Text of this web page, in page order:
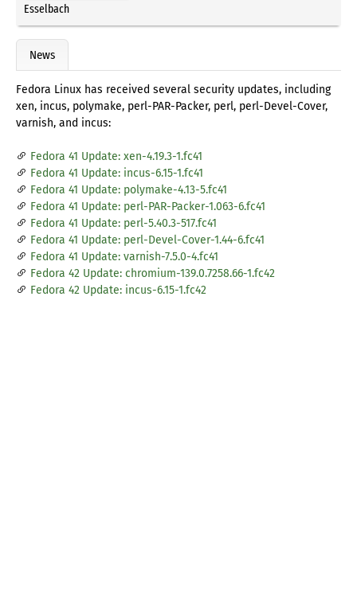
Esselbach
News
Fedora Linux has received several security updates, including
xen, incus, polymake, perl-PAR-Packer, perl, perl-Devel-Cover,
varnish, and incus:
Fedora 41 Update: xen-4.19.3-1.fc41
Fedora 41 Update: incus-6.15-1.fc41
Fedora 41 Update: polymake-4.13-5.fc41
Fedora 41 Update: perl-PAR-Packer-1.063-6.fc41
Fedora 41 Update: perl-5.40.3-517.fc41
Fedora 41 Update: perl-Devel-Cover-1.44-6.fc41
Fedora 41 Update: varnish-7.5.0-4.fc41
Fedora 42 Update: chromium-139.0.7258.66-1.fc42
Fedora 42 Update: incus-6.15-1.fc42